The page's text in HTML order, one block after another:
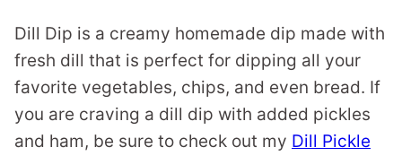
Dill Dip is a creamy homemade dip made with
fresh dill that is perfect for dipping all your
favorite vegetables, chips, and even bread. If
you are craving a dill dip with added pickles
and ham, be sure to check out my Dill Pickle